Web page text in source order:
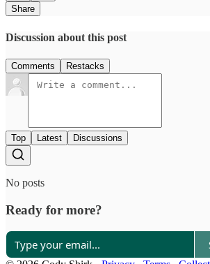
Share
Discussion about this post
Comments Restacks
Top Latest Discussions
No posts
Ready for more?